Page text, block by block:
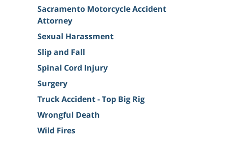
Sacramento Motorcycle Accident
Attorney
Sexual Harassment
Slip and Fall
Spinal Cord Injury
Surgery
Truck Accident - Top Big Rig
Wrongful Death
Wild Fires